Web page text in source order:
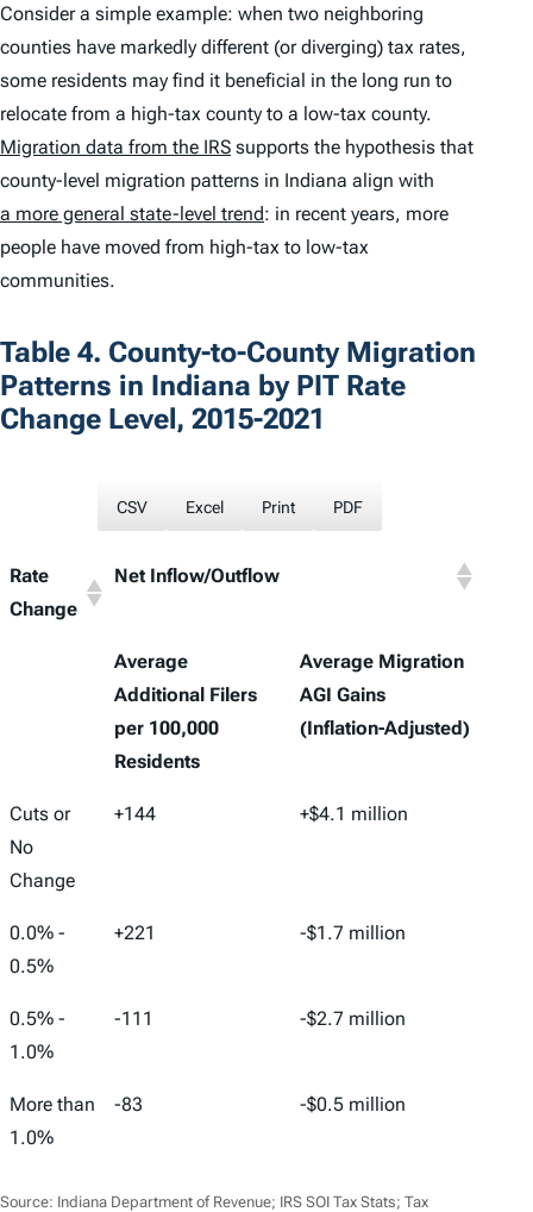
Consider a simple example: when two neighboring
counties have markedly different (or diverging) tax rates,
some residents may find it beneficial in the long run to
relocate from a high-tax county to a low-tax county.
Migration data from the IRS supports the hypothesis that
county-level migration patterns in Indiana align with
a more general state-level trend: in recent years, more
people have moved from high-tax to low-tax
communities.
Table 4. County-to-County Migration
Patterns in Indiana by PIT Rate
Change Level, 2015-2021
CSV Excel Print PDF
Rate
Change
Net Inflow/Outflow
Average
Additional Filers
per 100,000
Residents
Average Migration
AGI Gains
(Inflation-Adjusted)
Cuts or
No
Change
+144 +$4.1 million
0.0% -
0.5%
+221 -$1.7 million
0.5% -
1.0%
-111 -$2.7 million
More than
1.0%
-83 -$0.5 million
Source: Indiana Department of Revenue; IRS SOI Tax Stats; Tax